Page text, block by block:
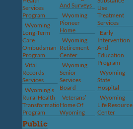
Services
Program
Wyoming
Long-Term
Care
Ombudsman
Program
Vital
Records
Services
Wyoming’s
Rural Health
Transformation
Program
And Surveys
Wyoming
Pioneer
Home
Wyoming
Retirement
Center
Wyoming
Senior
Services
Board
Veterans’
Home Of
Wyoming
Use
Treatment
Services
Early
Intervention
And
Education
Program
Wyoming
State
Hospital
Wyoming
Life Resource
Center
Public